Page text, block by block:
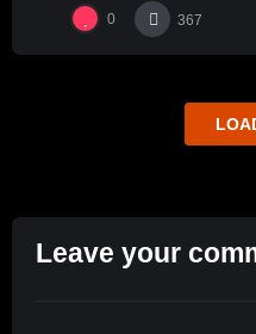
0 367
Leave your